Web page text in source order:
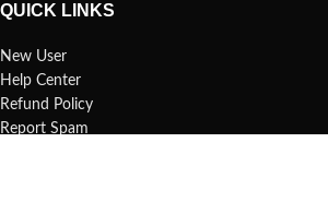
QUICK LINKS
New User
Help Center
Refund Policy
Report Spam